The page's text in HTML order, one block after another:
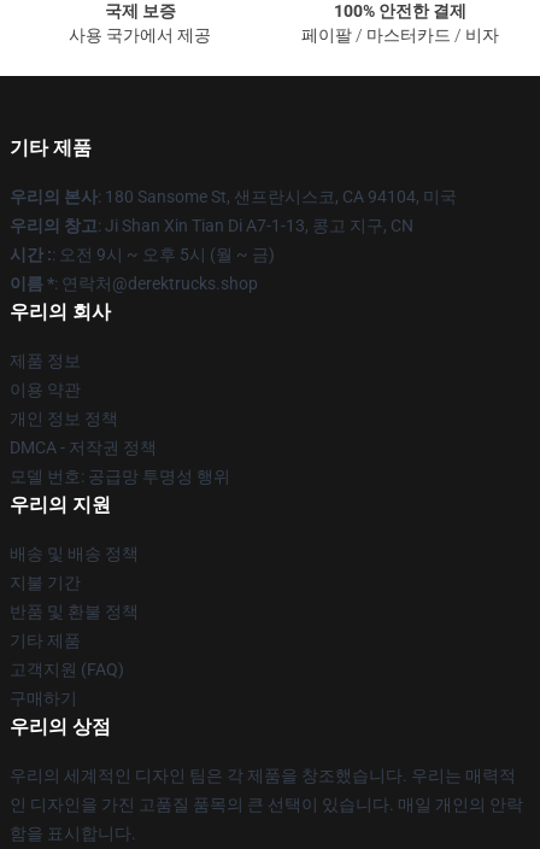
국제 보증
사용 국가에서 제공
100% 안전한 결제
페이팔 / 마스터카드 / 비자
기타 제품
우리의 본사: 180 Sansome St, 샌프란시스코, CA 94104, 미국
우리의 창고: Ji Shan Xin Tian Di A7-1-13, 콩고 지구, CN
시간 :: 오전 9시 ~ 오후 5시 (월 ~ 금)
이름 *: 연락처@derektrucks.shop
우리의 회사
제품 정보
이용 약관
개인 정보 정책
DMCA - 저작권 정책
모델 번호: 공급망 투명성 행위
우리의 지원
배송 및 배송 정책
지불 기간
반품 및 환불 정책
기타 제품
고객지원 (FAQ)
구매하기
우리의 상점
우리의 세계적인 디자인 팀은 각 제품을 창조했습니다. 우리는 매력적
인 디자인을 가진 고품질 품목의 큰 선택이 있습니다. 매일 개인의 안락
함을 표시합니다.